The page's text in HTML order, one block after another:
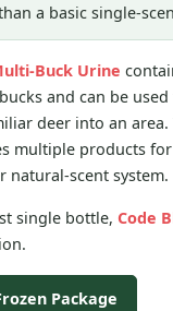
a basic single-
Buck Urine
and can be
deer into an area.
multiple products
natural-scent system.
single bottle, Code
Package